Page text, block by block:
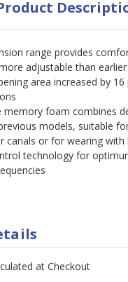
range provides
adjustable than
area increased by
memory foam combines
models, suitable
canals or for wearing with
technology for
at Checkout